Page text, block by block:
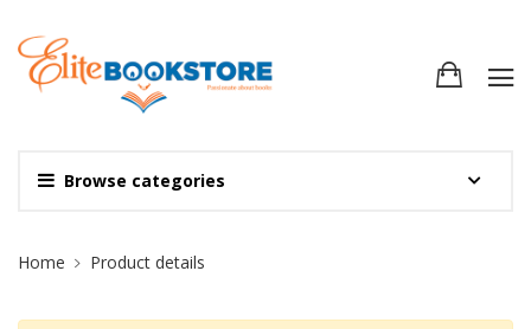
Browse categories
Site Breadcrumb
Home Product details